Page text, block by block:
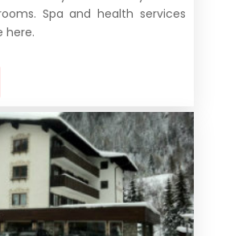
Spa and health services
here.